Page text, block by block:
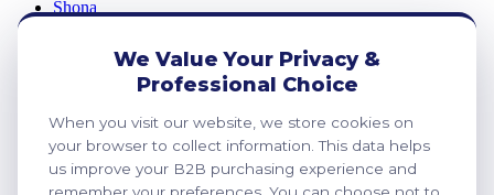
Shona
Telugu
Thai
Ukrainian
Urdu
We Value Your Privacy &
Professional Choice
When you visit our website, we store cookies on
your browser to collect information. This data helps
us improve your B2B purchasing experience and